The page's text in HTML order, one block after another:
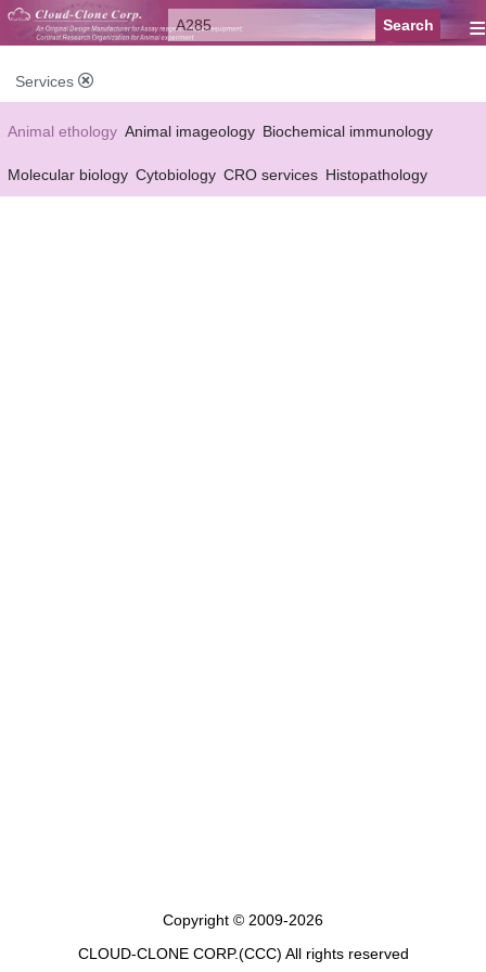
≡
Services
Animal ethology Animal imageology Biochemical immunology
Molecular biology Cytobiology CRO services Histopathology
Copyright © 2009-2026
CLOUD-CLONE CORP.(CCC) All rights reserved